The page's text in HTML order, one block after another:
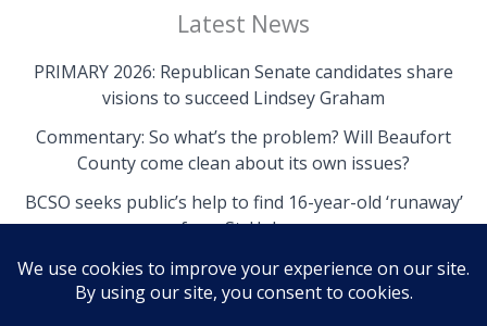
Latest News
PRIMARY 2026: Republican Senate candidates share
visions to succeed Lindsey Graham
Commentary: So what’s the problem? Will Beaufort
County come clean about its own issues?
BCSO seeks public’s help to find 16-year-old ‘runaway’
from St. Helena